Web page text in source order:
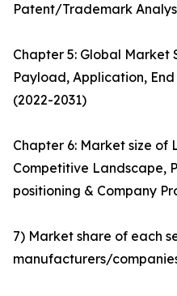
Patent/Trademark
Chapter 5: Global Market
Payload, Application,
(2022-2031)
Chapter 6: Market size
Competitive Landscape,
positioning & Company
7) Market share of each
manufacturers/